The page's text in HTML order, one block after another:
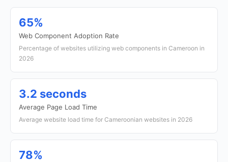
65%
Web Component Adoption Rate
Percentage of websites utilizing web components in Cameroon in
2026
3.2 seconds
Average Page Load Time
Average website load time for Cameroonian websites in 2026
78%